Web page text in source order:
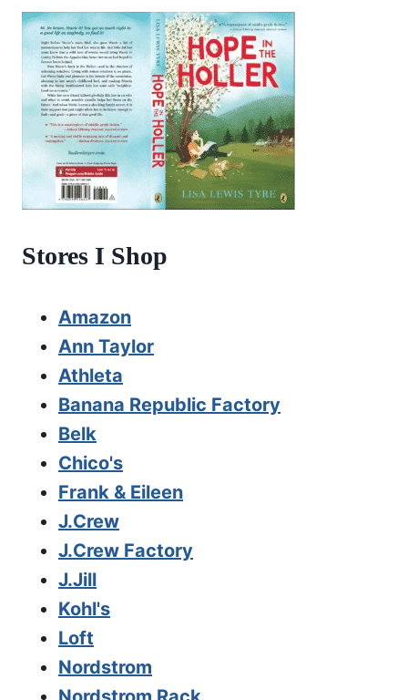
Stores I Shop
Amazon
Ann Taylor
Athleta
Banana Republic Factory
Belk
Chico's
Frank & Eileen
J.Crew
J.Crew Factory
J.Jill
Kohl's
Loft
Nordstrom